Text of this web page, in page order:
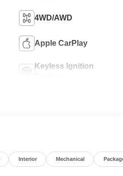
4WD/AWD
Apple CarPlay
Keyless Ignition
Interior Mechanical